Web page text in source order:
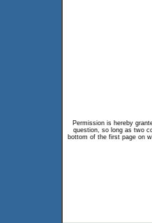
Permission is hereby
question, so long as two
bottom of the first page on